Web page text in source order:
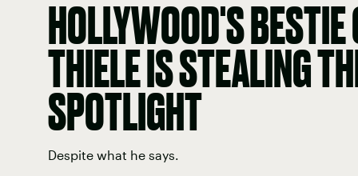
HOLLYWOOD'S
THIELE IS STEALING
SPOTLIGHT
Despite what he says.